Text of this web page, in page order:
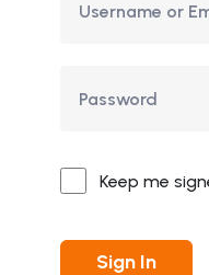
Keep me
Sign In